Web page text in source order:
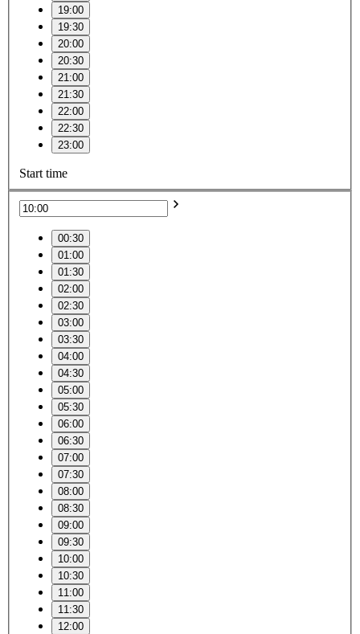
19:00
19:30
20:00
20:30
21:00
21:30
22:00
22:30
23:00
Start time
00:30
01:00
01:30
02:00
02:30
03:00
03:30
04:00
04:30
05:00
05:30
06:00
06:30
07:00
07:30
08:00
08:30
09:00
09:30
10:00
10:30
11:00
11:30
12:00